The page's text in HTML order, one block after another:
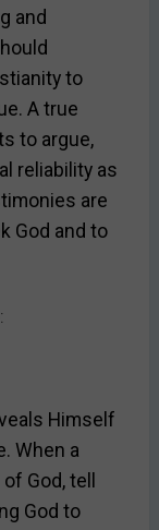
and
to
A true
to argue,
reliability as
are
God and to
Himself
When a
God, tell
God to